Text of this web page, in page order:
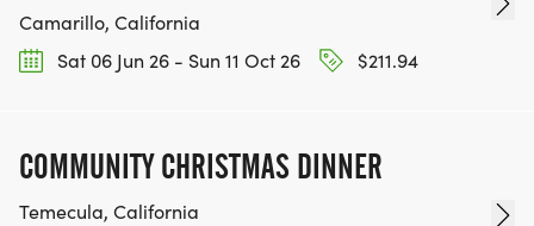
Camarillo, California
Sat 06 Jun 26 - Sun 11 Oct 26
$211.94
COMMUNITY CHRISTMAS DINNER
Temecula, California